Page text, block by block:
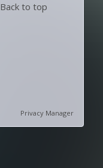
Back to top
Privacy Manager